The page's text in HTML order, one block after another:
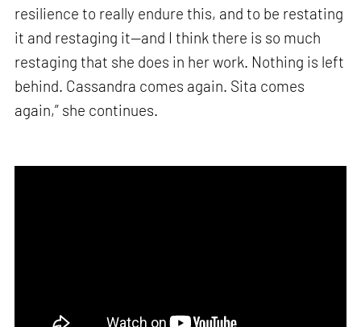
resilience to really endure this, and to be restating
it and restaging it—and I think there is so much
restaging that she does in her work. Nothing is left
behind. Cassandra comes again. Sita comes
again,” she continues.